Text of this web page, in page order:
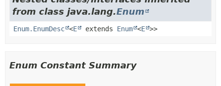
from class java.lang.Enum
Enum.EnumDesc <E extends Enum <E >>
Enum Constant Summary